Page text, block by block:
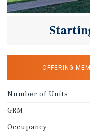
OFFERING
Number of Units
GRM
Occupancy